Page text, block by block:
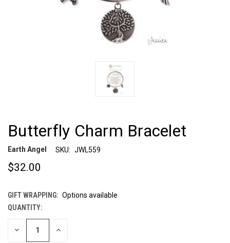
Butterfly Charm Bracelet
Earth Angel SKU: JWL559
$32.00
GIFT WRAPPING: Options available
CURRENT
STOCK:
QUANTITY:
DECREASE INCREASE